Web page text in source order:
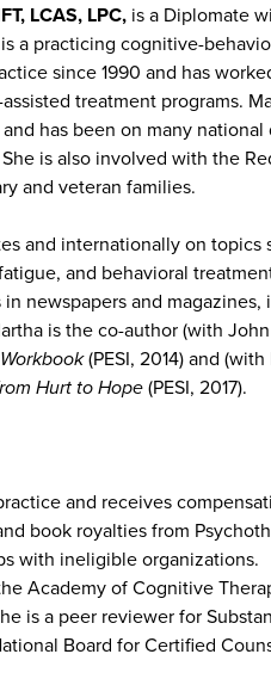
LCAS, LPC, is a Diplomate
a practicing cognitive-
since 1990 and has
treatment programs.
has been on many
is also involved with the
and veteran families.
and internationally on topics
and behavioral
newspapers and magazines,
is the co-author (with
(PESI, 2014) and
Hurt to Hope(PESI, 2017).
and receives
book royalties from
with ineligible organizations.
Academy of Cognitive
is a peer reviewer for
Board for Certified